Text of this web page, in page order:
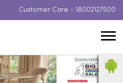
Customer Care - 18002127500